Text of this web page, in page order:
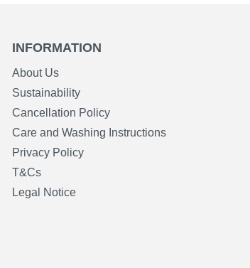
INFORMATION
About Us
Sustainability
Cancellation Policy
Care and Washing Instructions
Privacy Policy
T&Cs
Legal Notice